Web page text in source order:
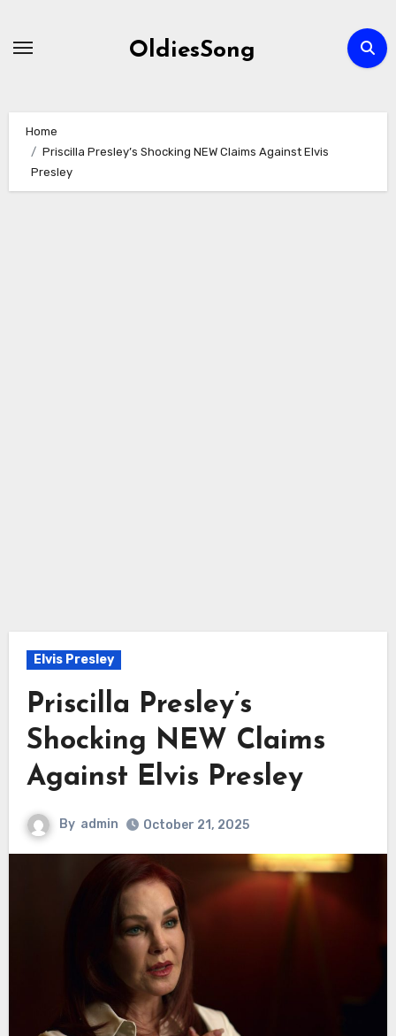
OldiesSong
Home
Priscilla Presley’s Shocking NEW Claims Against Elvis
Presley
Elvis Presley
Priscilla Presley’s
Shocking NEW Claims
Against Elvis Presley
By admin October 21, 2025